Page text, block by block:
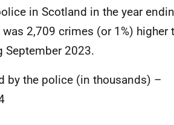
in Scotland in the year
2,709 crimes (or 1%) higher
September 2023.
by the police (in thousands) –